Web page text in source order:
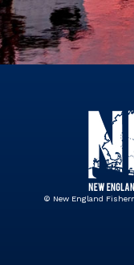
© New England